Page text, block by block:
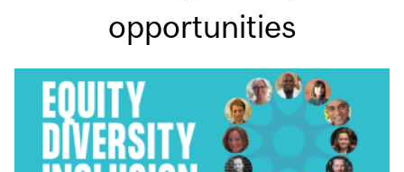
opportunities